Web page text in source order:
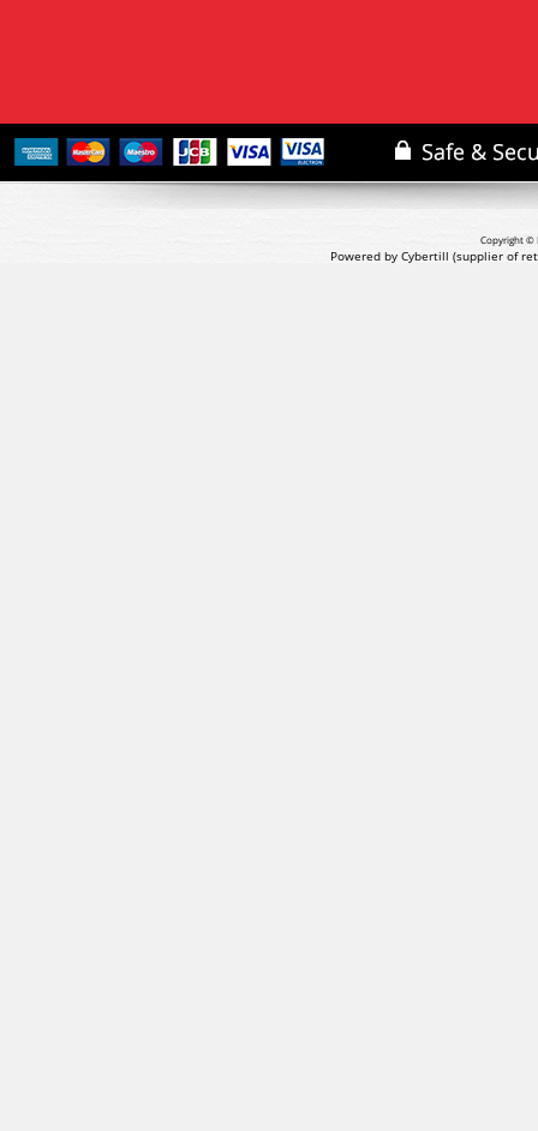
Copyright ©
Powered by Cybertill (supplier of